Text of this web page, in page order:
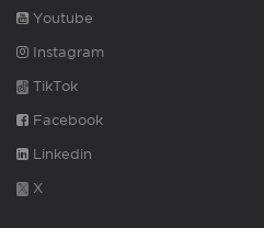
Youtube
Instagram
TikTok
Facebook
Linkedin
X